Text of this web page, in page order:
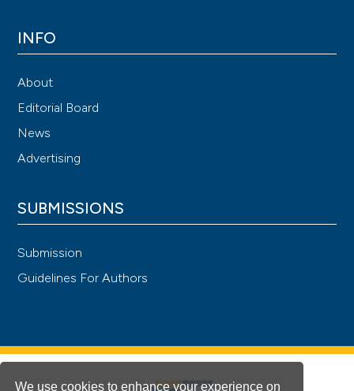
We use cookies to enhance your experience on
INFO
About
Editorial Board
News
Advertising
SUBMISSIONS
Submission
Guidelines For Authors